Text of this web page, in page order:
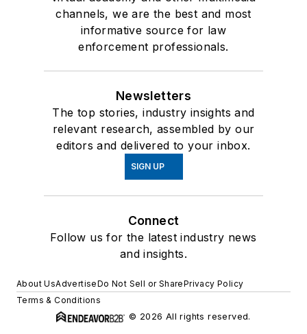
channels, we are the best and most
informative source for law
enforcement professionals.
Newsletters
The top stories, industry insights and
relevant research, assembled by our
editors and delivered to your inbox.
SIGN UP
Connect
Follow us for the latest industry news
and insights.
About UsAdvertiseDo Not Sell or SharePrivacy Policy
Terms & Conditions
© 2026 All rights reserved.